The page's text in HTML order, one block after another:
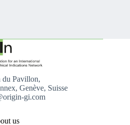
du Pavillon,
Genève, Suisse
gi.com
us